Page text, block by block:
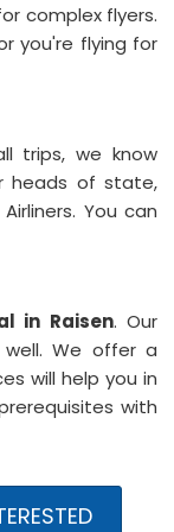
complex flyers.
you're flying for
trips, we know
heads of state,
You can
in Raisen. Our
We offer a
will help you in
with